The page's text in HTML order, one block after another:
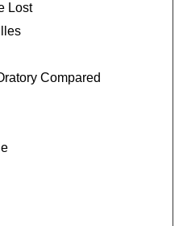
Lost
Compared